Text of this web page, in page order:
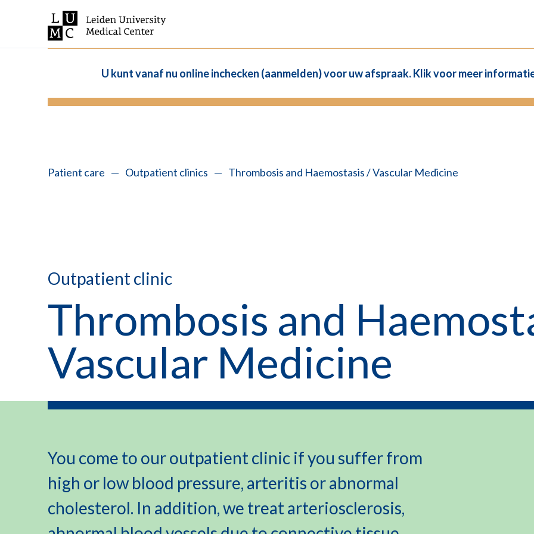
U kunt vanaf nu online inchecken (aanmelden) voor uw afspraak. Klik voor meer
Patient care — Outpatient clinics — Thrombosis and Haemostasis / Vascular Medicine
Outpatient clinic
Thrombosis and
Vascular Medicine
You come to our outpatient clinic if you suffer from
high or low blood pressure, arteritis or abnormal
cholesterol. In addition, we treat arteriosclerosis,